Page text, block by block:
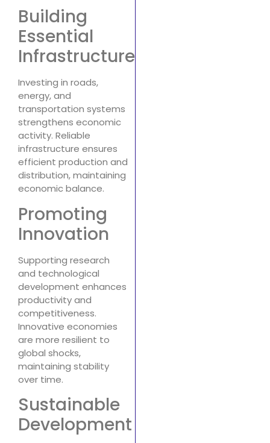
Building
Essential
Infrastructure
Investing in roads,
energy, and
transportation systems
strengthens economic
activity. Reliable
infrastructure ensures
efficient production and
distribution, maintaining
economic balance.
Promoting
Innovation
Supporting research
and technological
development enhances
productivity and
competitiveness.
Innovative economies
are more resilient to
global shocks,
maintaining stability
over time.
Sustainable
Development